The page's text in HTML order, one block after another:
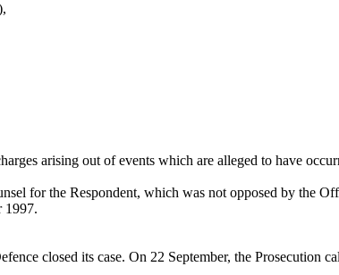
arising out of events which are alleged to have
for the Respondent, which was not opposed by the
1997.
closed its case. On 22 September, the Prosecution